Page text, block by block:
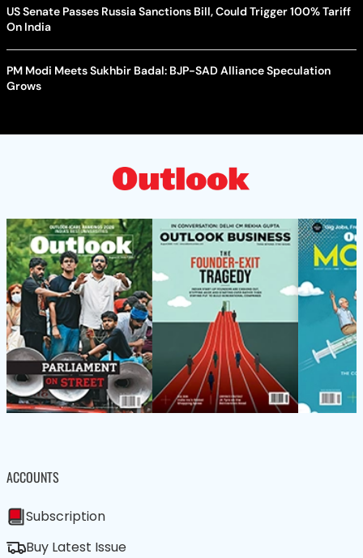
US Senate Passes Russia Sanctions Bill, Could Trigger 100% Tariff
On India
PM Modi Meets Sukhbir Badal: BJP-SAD Alliance Speculation
Grows
ACCOUNTS
Subscription
Buy Latest Issue